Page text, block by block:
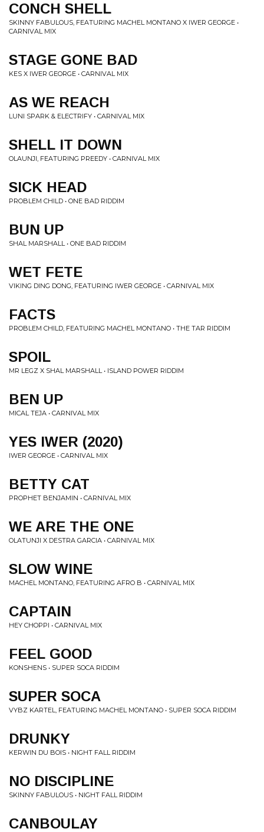
CONCH SHELL
SKINNY FABULOUS, FEATURING MACHEL MONTANO X IWER GEORGE •
CARNIVAL MIX
STAGE GONE BAD
KES X IWER GEORGE • CARNIVAL MIX
AS WE REACH
LUNI SPARK & ELECTRIFY • CARNIVAL MIX
SHELL IT DOWN
OLAUNJI, FEATURING PREEDY • CARNIVAL MIX
SICK HEAD
PROBLEM CHILD • ONE BAD RIDDIM
BUN UP
SHAL MARSHALL • ONE BAD RIDDIM
WET FETE
VIKING DING DONG, FEATURING IWER GEORGE • CARNIVAL MIX
FACTS
PROBLEM CHILD, FEATURING MACHEL MONTANO • THE TAR RIDDIM
SPOIL
MR LEGZ X SHAL MARSHALL • ISLAND POWER RIDDIM
BEN UP
MICAL TEJA • CARNIVAL MIX
YES IWER (2020)
IWER GEORGE • CARNIVAL MIX
BETTY CAT
PROPHET BENJAMIN • CARNIVAL MIX
WE ARE THE ONE
OLATUNJI X DESTRA GARCIA • CARNIVAL MIX
SLOW WINE
MACHEL MONTANO, FEATURING AFRO B • CARNIVAL MIX
CAPTAIN
HEY CHOPPI • CARNIVAL MIX
FEEL GOOD
KONSHENS • SUPER SOCA RIDDIM
SUPER SOCA
VYBZ KARTEL, FEATURING MACHEL MONTANO • SUPER SOCA RIDDIM
DRUNKY
KERWIN DU BOIS • NIGHT FALL RIDDIM
NO DISCIPLINE
SKINNY FABULOUS • NIGHT FALL RIDDIM
CANBOULAY